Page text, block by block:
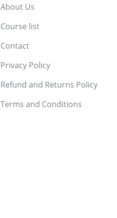
About Us
Course list
Contact
Privacy Policy
Refund and Returns Policy
Terms and Conditions